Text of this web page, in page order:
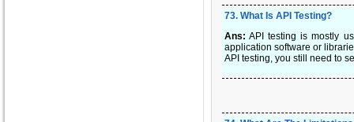
73. What Is API Testing?
Ans: API testing is mostly
application software or
API testing, you still need to